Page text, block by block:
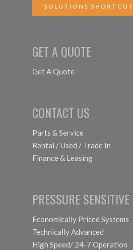
SOLUTIONS SHORTCUT
GET A QUOTE
Get A Quote
CONTACT US
Parts & Service
Rental / Used / Trade In
Finance & Leasing
PRESSURE SENSITIVE
Economically Priced Systems
Technically Advanced
High Speed/ 24-7 Operation